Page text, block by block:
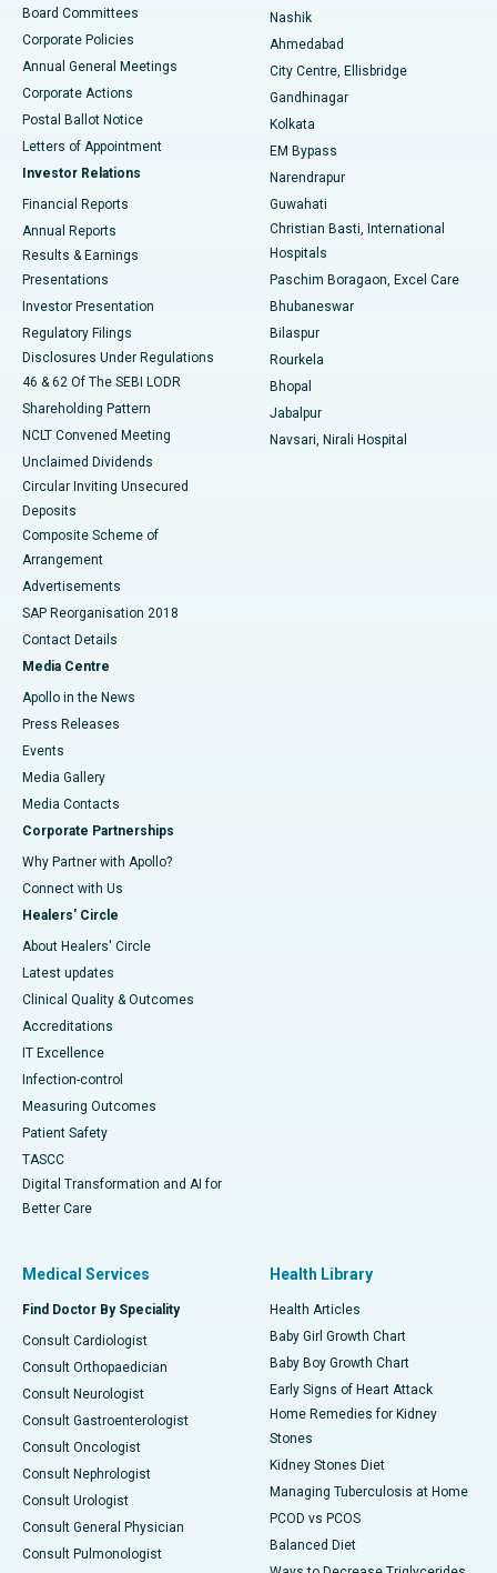
Best Hospital in Arepally, Warangal
Best Hospital in Jayanagar, Bangalore
Best Hospital in KK Nagar, Madurai
Best Hospital in Sector-19, Rourkela
Best Hospital in Swargate, Pune
Board Committees
Corporate Policies
Annual General Meetings
Corporate Actions
Postal Ballot Notice
Letters of Appointment
Investor Relations
Financial Reports
Annual Reports
Results & Earnings
Presentations
Investor Presentation
Regulatory Filings
Disclosures Under Regulations
46 & 62 Of The SEBI LODR
Shareholding Pattern
NCLT Convened Meeting
Unclaimed Dividends
Circular Inviting Unsecured
Deposits
Composite Scheme of
Arrangement
Advertisements
SAP Reorganisation 2018
Contact Details
Media Centre
Apollo in the News
Press Releases
Events
Media Gallery
​​​​​​​Media Contacts
Corporate Partnerships
Why Partner with Apollo?
Connect with Us
Healers' Circle
About Healers' Circle
Latest updates
Clinical Quality & Outcomes
Accreditations
IT Excellence
Infection-control
Measuring Outcomes
Patient Safety
TASCC
Digital Transformation and AI for
Better Care
Nashik
Ahmedabad
City Centre, Ellisbridge
Gandhinagar
Kolkata
EM Bypass
Narendrapur
Guwahati
Christian Basti, International
Hospitals
Paschim Boragaon, Excel Care
Bhubaneswar
Bilaspur
Rourkela
Bhopal
Jabalpur
Navsari, Nirali Hospital
Medical Services
Find Doctor By Speciality
Consult Cardiologist
Consult Orthopaedician
Consult Neurologist
Consult Gastroenterologist
Consult Oncologist
Consult Nephrologist
Consult Urologist
Consult General Physician
Consult Pulmonologist
Health Library
Health Articles
Baby Girl Growth Chart
Baby Boy Growth Chart
Early Signs of Heart Attack
Home Remedies for Kidney
Stones
Kidney Stones Diet
Managing Tuberculosis at Home
PCOD vs PCOS
Balanced Diet